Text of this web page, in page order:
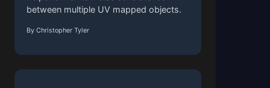
between multiple UV mapped objects.
By Christopher Tyler